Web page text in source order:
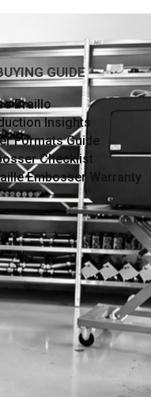
GUIDE
Braillo
Insights
Formats Guide
Checklist
Embosser Warranty